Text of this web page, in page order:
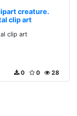
creature.
clip art
clip art
28
0
0